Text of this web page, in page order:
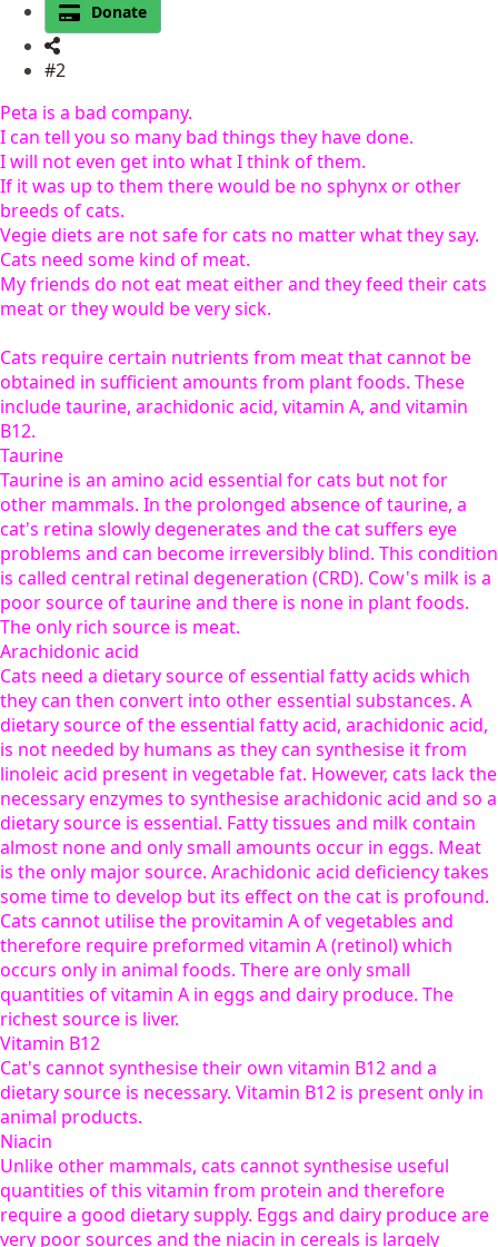
Donate
#2
Peta is a bad company.
I can tell you so many bad things they have done.
I will not even get into what I think of them.
If it was up to them there would be no sphynx or other
breeds of cats.
Vegie diets are not safe for cats no matter what they say.
Cats need some kind of meat.
My friends do not eat meat either and they feed their cats
meat or they would be very sick.
Cats require certain nutrients from meat that cannot be
obtained in sufficient amounts from plant foods. These
include taurine, arachidonic acid, vitamin A, and vitamin
B12.
Taurine
Taurine is an amino acid essential for cats but not for
other mammals. In the prolonged absence of taurine, a
cat's retina slowly degenerates and the cat suffers eye
problems and can become irreversibly blind. This condition
is called central retinal degeneration (CRD). Cow's milk is a
poor source of taurine and there is none in plant foods.
The only rich source is meat.
Arachidonic acid
Cats need a dietary source of essential fatty acids which
they can then convert into other essential substances. A
dietary source of the essential fatty acid, arachidonic acid,
is not needed by humans as they can synthesise it from
linoleic acid present in vegetable fat. However, cats lack the
necessary enzymes to synthesise arachidonic acid and so a
dietary source is essential. Fatty tissues and milk contain
almost none and only small amounts occur in eggs. Meat
is the only major source. Arachidonic acid deficiency takes
some time to develop but its effect on the cat is profound.
Cats cannot utilise the provitamin A of vegetables and
therefore require preformed vitamin A (retinol) which
occurs only in animal foods. There are only small
quantities of vitamin A in eggs and dairy produce. The
richest source is liver.
Vitamin B12
Cat's cannot synthesise their own vitamin B12 and a
dietary source is necessary. Vitamin B12 is present only in
animal products.
Niacin
Unlike other mammals, cats cannot synthesise useful
quantities of this vitamin from protein and therefore
require a good dietary supply. Eggs and dairy produce are
very poor sources and the niacin in cereals is largely